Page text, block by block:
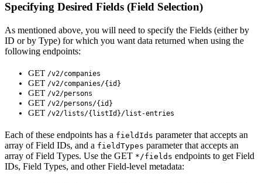
Specifying Desired Fields (Field Selection)
As mentioned above, you will need to specify the Fields (either by
ID or by Type) for which you want data returned when using the
following endpoints:
GET /v2/companies
GET /v2/companies/{id}
GET /v2/persons
GET /v2/persons/{id}
GET /v2/lists/{listId}/list-entries
Each of these endpoints has a fieldIds parameter that accepts an
array of Field IDs, and a fieldTypes parameter that accepts an
array of Field Types. Use the GET */fields endpoints to get Field
IDs, Field Types, and other Field-level metadata: